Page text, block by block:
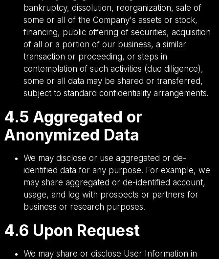
bankruptcy, dissolution, reorganization, sale of
some or all of the Company's assets or stock,
financing, public offering of securities, acquisition
of all or a portion of our business, a similar
transaction or proceeding, or steps in
contemplation of such activities (due diligence),
some or all data may be shared or transferred,
subject to standard confidentiality arrangements.
4.5 Aggregated or
Anonymized Data
We may disclose or use aggregated or de-
identified data for any purpose. For example, we
may share aggregated or de-identified account,
usage, and log with prospects or partners for
business or research purposes.
4.6 Upon Request
We may share or disclose User Information in